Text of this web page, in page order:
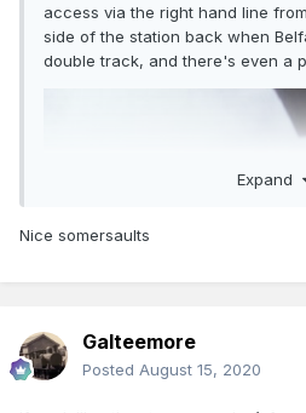
access via the right hand line
side of the station back when
double track, and there's even a
Expand
Nice somersaults
Galteemore
Posted August 15, 2020